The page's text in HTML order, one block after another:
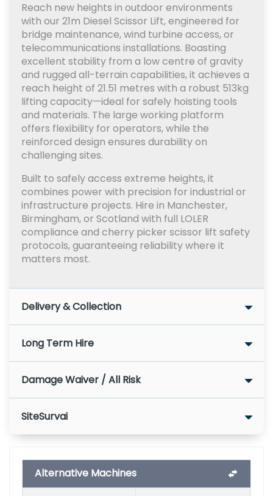
Reach new heights in outdoor environments
with our 21m Diesel Scissor Lift, engineered for
bridge maintenance, wind turbine access, or
telecommunications installations. Boasting
excellent stability from a low centre of gravity
and rugged all-terrain capabilities, it achieves a
reach height of 21.51 metres with a robust 513kg
lifting capacity—ideal for safely hoisting tools
and materials. The large working platform
offers flexibility for operators, while the
reinforced design ensures durability on
challenging sites.
Built to safely access extreme heights, it
combines power with precision for industrial or
infrastructure projects. Hire in Manchester,
Birmingham, or Scotland with full LOLER
compliance and cherry picker scissor lift safety
protocols, guaranteeing reliability where it
matters most.
Delivery & Collection
Long Term Hire
Damage Waiver / All Risk
SiteSurvai
Alternative Machines